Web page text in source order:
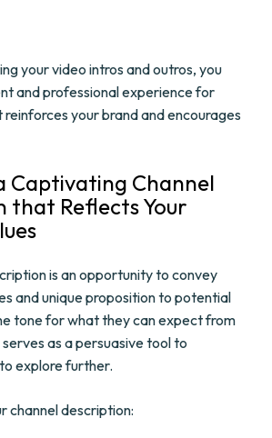
your video intros and outros, you
and professional experience for
your brand and encourages
Captivating Channel
that Reflects Your
is an opportunity to convey
and unique proposition to potential
tone for what they can expect from
as a persuasive tool to
explore further.
channel description: